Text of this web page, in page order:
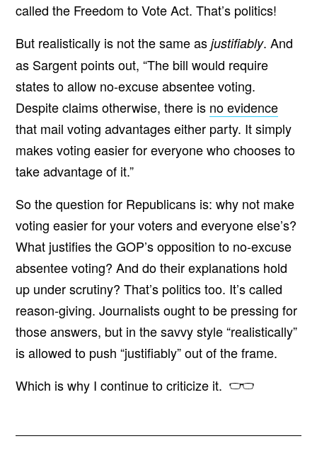
called the Freedom to Vote Act. That’s politics!
But realistically is not the same as justifiably. And
as Sargent points out, “The bill would require
states to allow no-excuse absentee voting.
Despite claims otherwise, there is no evidence
that mail voting advantages either party. It simply
makes voting easier for everyone who chooses to
take advantage of it.”
So the question for Republicans is: why not make
voting easier for your voters and everyone else’s?
What justifies the GOP’s opposition to no-excuse
absentee voting? And do their explanations hold
up under scrutiny? That’s politics too. It’s called
reason-giving. Journalists ought to be pressing for
those answers, but in the savvy style “realistically”
is allowed to push “justifiably” out of the frame.
Which is why I continue to criticize it.